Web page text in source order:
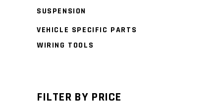
SUSPENSION
VEHICLE SPECIFIC PARTS
WIRING TOOLS
FILTER BY PRICE